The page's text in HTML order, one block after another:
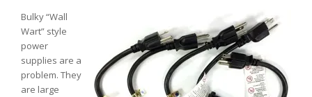
Bulky “Wall
Wart” style
power
supplies are a
problem. They
are large